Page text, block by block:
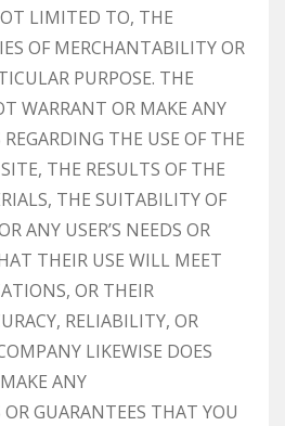
LIMITED TO, THE
OF MERCHANTABILITY OR
PURPOSE. THE
WARRANT OR MAKE ANY
THE USE OF THE
THE RESULTS OF THE
THE SUITABILITY OF
ANY USER’S NEEDS OR
THEIR USE WILL MEET
OR THEIR
RELIABILITY, OR
LIKEWISE DOES
ANY
GUARANTEES THAT YOU